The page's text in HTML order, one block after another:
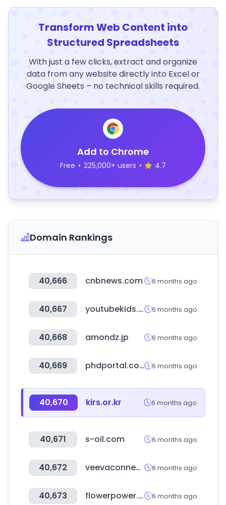
Transform Web Content into
Structured Spreadsheets
With just a few clicks, extract and organize
data from any website directly into Excel or
Google Sheets – no technical skills required.
Add to Chrome
Free • 225,000+ users • 4.7
Domain Rankings
40,666 cnbnews.com 6 months ago
40,667 youtubekids.com 6 months ago
40,668 amondz.jp 6 months ago
40,669 phdportal.com 6 months ago
40,670 kirs.or.kr 6 months ago
40,671 s-oil.com 6 months ago
40,672 veevaconnect.com 6 months ago
40,673 flowerpower.ae 6 months ago